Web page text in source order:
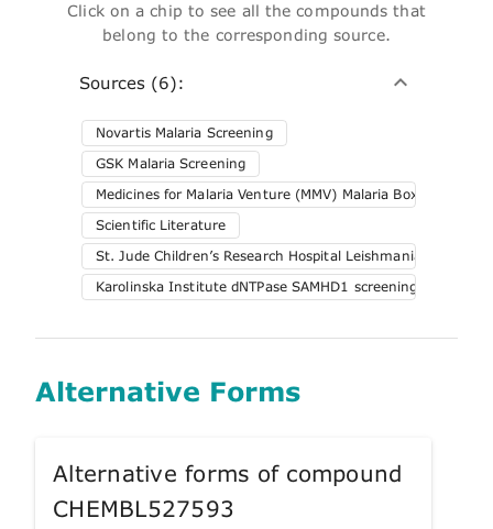
Click on a chip to see all the compounds that
belong to the corresponding source.
Sources (6):
Novartis Malaria Screening
GSK Malaria Screening
Medicines for Malaria Venture (MMV) Malaria Box
Scientific Literature
St. Jude Children’s Research Hospital Leishmania Screening
Karolinska Institute dNTPase SAMHD1 screening
Alternative Forms
Alternative forms of compound
CHEMBL527593